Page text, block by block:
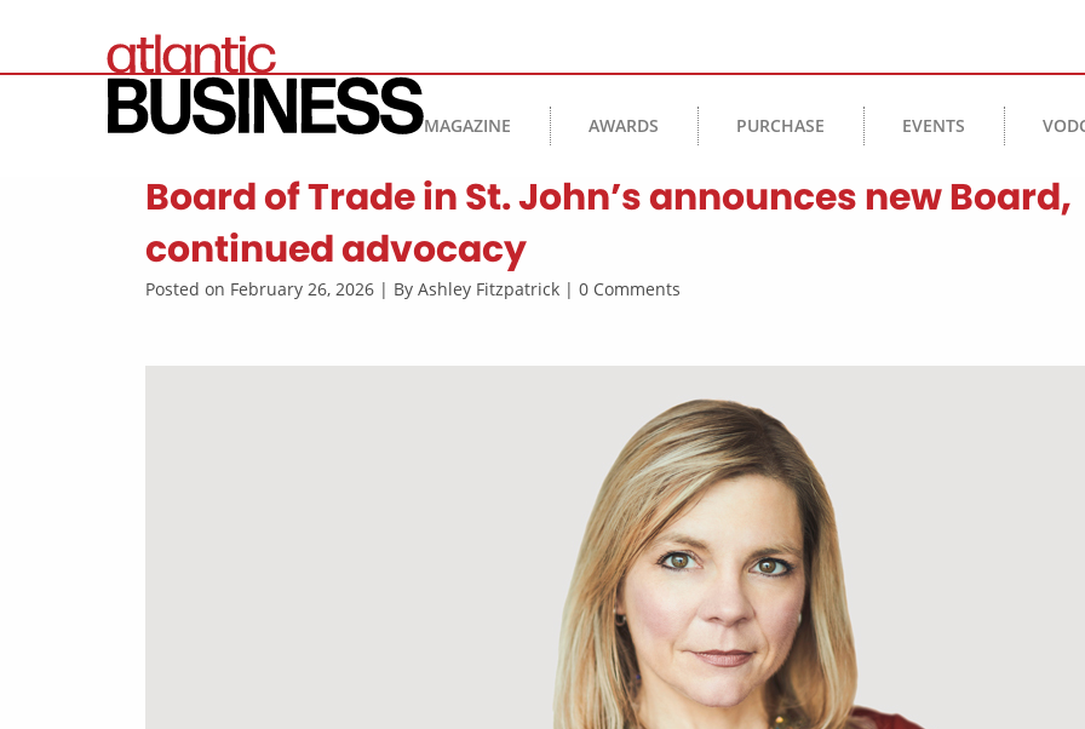
MAGAZINE AWARDS PURCHASE EVENTS
Board of Trade in St. John’s announces new Board,
continued advocacy
Posted on February 26, 2026 | By Ashley Fitzpatrick | 0 Comments